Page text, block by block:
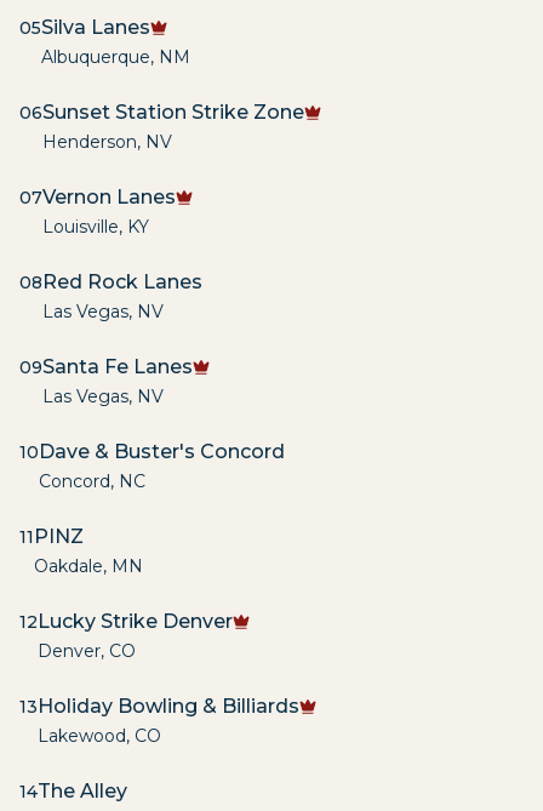
05Silva Lanes
Albuquerque, NM
06Sunset Station Strike Zone
Henderson, NV
07Vernon Lanes
Louisville, KY
08Red Rock Lanes
Las Vegas, NV
09Santa Fe Lanes
Las Vegas, NV
10Dave & Buster's Concord
Concord, NC
11 PINZ
Oakdale, MN
12Lucky Strike Denver
Denver, CO
13Holiday Bowling & Billiards
Lakewood, CO
14The Alley